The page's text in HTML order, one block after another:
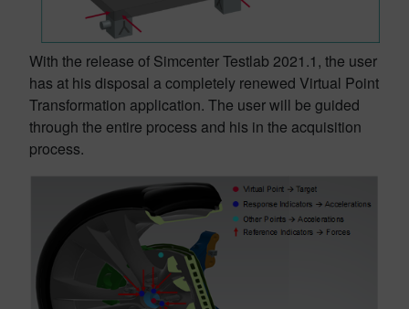
With the release of Simcenter Testlab 2021.1, the user
has at his disposal a completely renewed Virtual Point
Transformation application. The user will be guided
through the entire process and his in the acquisition
process.